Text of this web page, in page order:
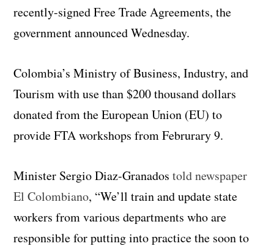
recently-signed Free Trade Agreements, the
government announced Wednesday.
Colombia’s Ministry of Business, Industry, and
Tourism with use than $200 thousand dollars
donated from the European Union (EU) to
provide FTA workshops from Februrary 9.
Minister Sergio Diaz-Granadostold newspaper
El Colombiano, “We’ll train and update state
workers from various departments who are
responsible for putting into practice the soon to